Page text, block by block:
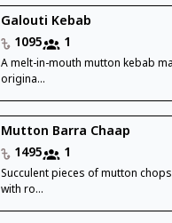
Galouti Kebab
1095
1
A melt-in-mouth mutton kebab
origina...
Mutton Barra Chaap
1495
1
Succulent pieces of mutton
with ro...